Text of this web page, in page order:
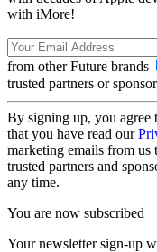
with iMore!
from other Future brands
trusted partners or
By signing up, you agree
that you have read our
marketing emails from
trusted partners and
any time.
You are now subscribed
Your newsletter sign-up